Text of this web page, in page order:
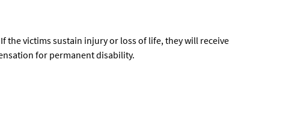
the victims sustain injury or loss of life, they will receive
for permanent disability.